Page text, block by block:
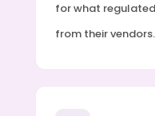
for what
from their vendors.